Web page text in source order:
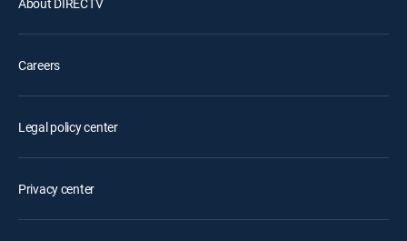
Careers
Legal policy center
Privacy center